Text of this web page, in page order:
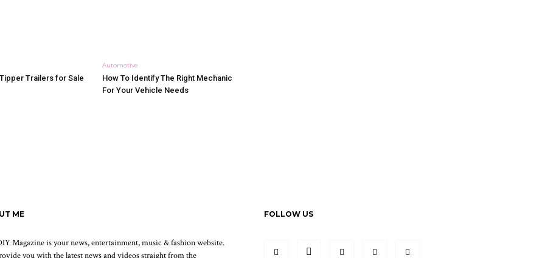
Trailers for Sale
Automotive
How To Identify The Right Mechanic
For Your Vehicle Needs
ME
Magazine is your news, entertainment, music & fashion website.
you with the latest news and videos straight from the
FOLLOW US